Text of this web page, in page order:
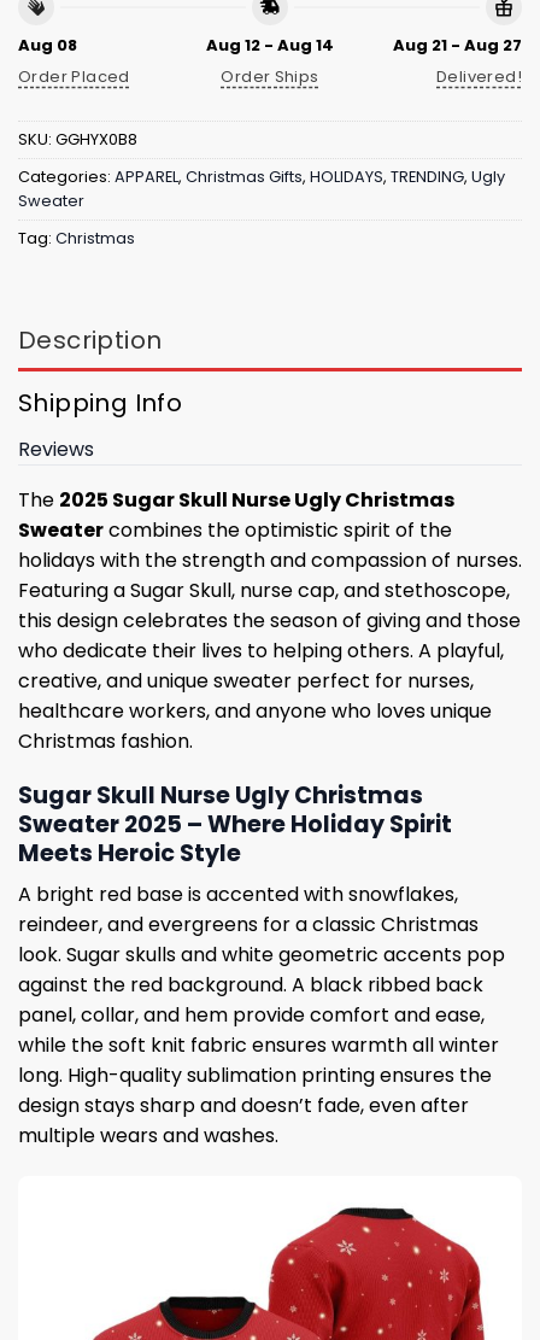
Aug 08
Order Placed
Aug 12 - Aug 14
Order Ships
Aug 21 - Aug 27
Delivered!
SKU: GGHYX0B8
Categories: APPAREL, Christmas Gifts, HOLIDAYS, TRENDING, Ugly
Sweater
Tag: Christmas
Description
Shipping Info
Reviews
The 2025 Sugar Skull Nurse Ugly Christmas
Sweatercombines the optimistic spirit of the
holidays with the strength and compassion of nurses.
Featuring a Sugar Skull, nurse cap, and stethoscope,
this design celebrates the season of giving and those
who dedicate their lives to helping others. A playful,
creative, and unique sweater perfect for nurses,
healthcare workers, and anyone who loves unique
Christmas fashion.
Sugar Skull Nurse Ugly Christmas
Sweater 2025 – Where Holiday Spirit
Meets Heroic Style
A bright red base is accented with snowflakes,
reindeer, and evergreens for a classic Christmas
look. Sugar skulls and white geometric accents pop
against the red background. A black ribbed back
panel, collar, and hem provide comfort and ease,
while the soft knit fabric ensures warmth all winter
long. High-quality sublimation printing ensures the
design stays sharp and doesn’t fade, even after
multiple wears and washes.